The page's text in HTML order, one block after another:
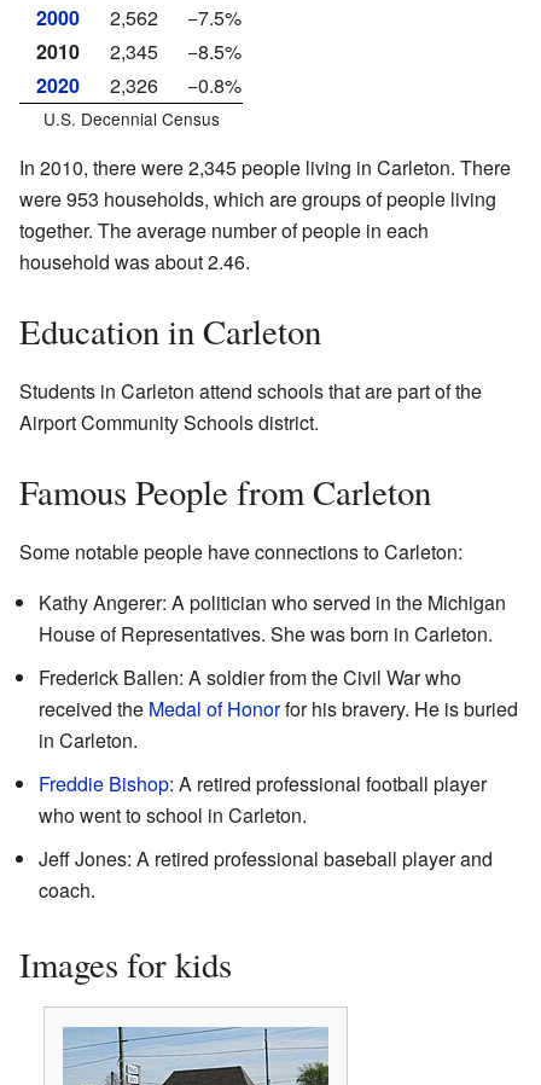
2000
2,562
−7.5%
2010
2,345
−8.5%
2020
2,326 −0.8%
U.S. Decennial Census
In 2010, there were 2,345 people living in Carleton. There
were 953 households, which are groups of people living
together. The average number of people in each
household was about 2.46.
Education in Carleton
Students in Carleton attend schools that are part of the
Airport Community Schools district.
Famous People from Carleton
Some notable people have connections to Carleton:
Kathy Angerer: A politician who served in the Michigan
House of Representatives. She was born in Carleton.
Frederick Ballen: A soldier from the Civil War who
received the Medal of Honorfor his bravery. He is buried
in Carleton.
Freddie Bishop: A retired professional football player
who went to school in Carleton.
Jeff Jones: A retired professional baseball player and
coach.
Images for kids